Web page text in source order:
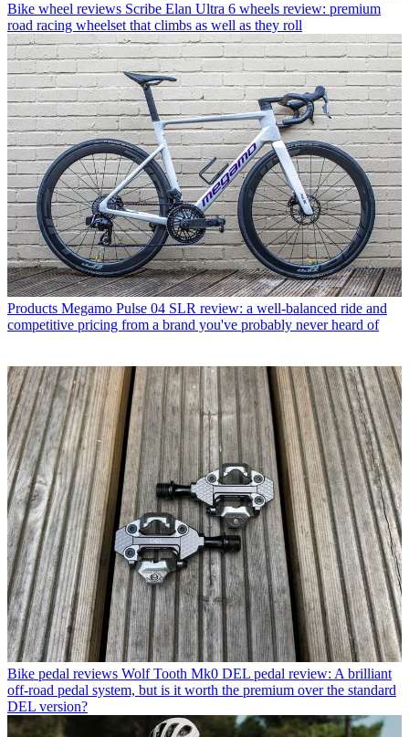
Bike wheel reviews Scribe Elan Ultra 6 wheels review: premium
road racing wheelset that climbs as well as they roll
Products Megamo Pulse 04 SLR review: a well-balanced ride and
competitive pricing from a brand you've probably never heard of
Bike pedal reviews Wolf Tooth Mk0 DEL pedal review: A brilliant
off-road pedal system, but is it worth the premium over the standard
DEL version?